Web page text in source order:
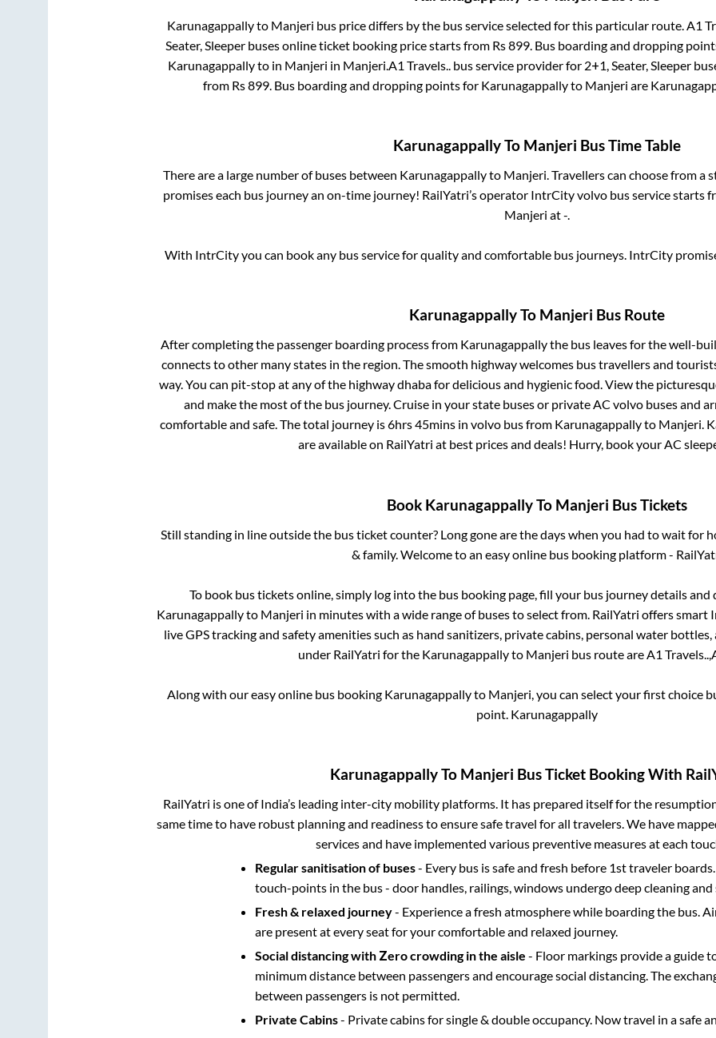
Karunagappallyto Manjeri bus price differs by the bus service selected for this particular route. A1
Seater, Sleeper buses online ticket booking price starts from Rs899 . Bus boarding and dropping
Karunagappallyto in Manjeri in Manjeri A1 Travels.. bus service provider for 2+1, Seater, Sleeper
from Rs899 . Bus boarding and dropping points for Karunagappallyto Manjeri are
KarunagappallyTo Manjeri Bus Time Table
There are a large number of buses between Karunagappallyto Manjeri. Travellers can choose from a
promises each bus journey an on-time journey! RailYatri’s operator IntrCity volvo bus service starts
Manjeri at-.
With IntrCity you can book any bus service for quality and comfortable bus journeys. IntrCity
KarunagappallyTo Manjeri Bus Route
After completing the passenger boarding process from Karunagappallythe bus leaves for the well-
connects to other many states in the region. The smooth highway welcomes bus travellers and
way. You can pit-stop at any of the highway dhaba for delicious and hygienic food. View the
and make the most of the bus journey. Cruise in your state buses or private AC volvo buses and
comfortable and safe. The total journey is6hrs 45minsin volvo bus from Karunagappallyto Manjeri.
are available on RailYatri at best prices and deals! Hurry, book your AC
Book KarunagappallyTo Manjeri Bus Tickets
Still standing in line outside the bus ticket counter? Long gone are the days when you had to wait for
& family. Welcome to an easy online bus booking platform -
To book bus tickets online, simply log into the bus booking page, fill your bus journey details
Karunagappallyto Manjeri in minutes with a wide range of buses to select from. RailYatri offers
live GPS tracking and safety amenities such as hand sanitizers, private cabins, personal water
under RailYatri for the Karunagappallyto Manjeri bus route areA1 Travels..,
Along with our easy online bus booking Karunagappallyto Manjeri, you can select your first choice
point. Karunagappally
KarunagappallyTo Manjeri Bus Ticket Booking With
RailYatri is one of India’s leading inter-city mobility platforms. It has prepared itself for the
same time to have robust planning and readiness to ensure safe travel for all travelers. We have
services and have implemented various preventive measures at each
Regular sanitisation of buses- Every bus is safe and fresh before 1st traveler
touch-points in the bus - door handles, railings, windows undergo deep cleaning
Fresh & relaxed journey- Experience a fresh atmosphere while boarding the bus.
are present at every seat for your comfortable and relaxed journey.
Social distancing with Zero crowding in the aisle - Floor markings provide a guide
minimum distance between passengers and encourage social distancing. The
between passengers is not permitted.
Private Cabins- Private cabins for single & double occupancy. Now travel in a safe